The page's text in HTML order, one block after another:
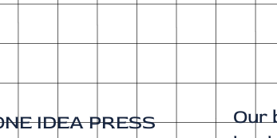
IDEA PRESS
Our